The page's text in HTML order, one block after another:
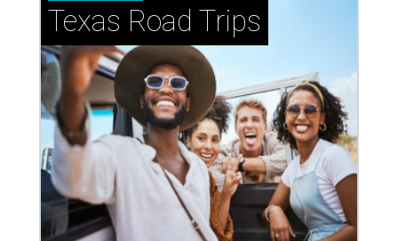
Texas Road Trips